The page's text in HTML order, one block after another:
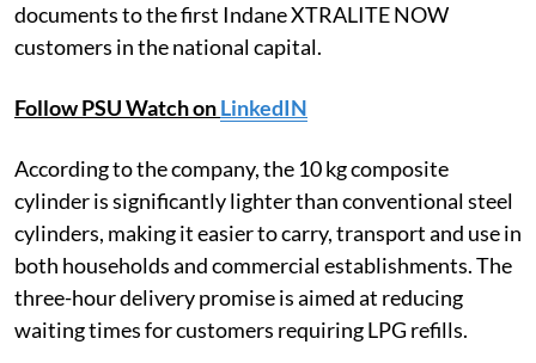
documents to the first Indane XTRALITE NOW
customers in the national capital.
Follow PSU Watch onLinkedIN
According to the company, the 10 kg composite
cylinder is significantly lighter than conventional steel
cylinders, making it easier to carry, transport and use in
both households and commercial establishments. The
three-hour delivery promise is aimed at reducing
waiting times for customers requiring LPG refills.